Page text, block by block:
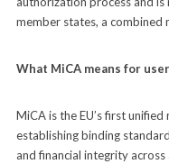
member states, a
What MiCA means for
MiCA is the EU’s first
establishing binding
and financial integrity